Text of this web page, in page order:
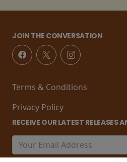
JOIN THE CONVERSATION
Terms & Conditions
Privacy Policy
RECEIVE OUR LATEST RELEASES